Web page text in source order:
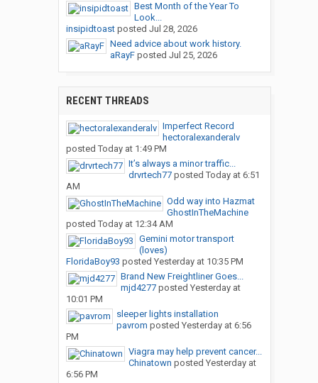
Best Month of the Year To
Look...
insipidtoastposted Jul 28, 2026
Need advice about work history.
aRayFposted Jul 25, 2026
RECENT THREADS
Imperfect Record
hectoralexanderalv
posted Today at 1:49 PM
It’s always a minor traffic...
drvrtech77posted Today at 6:51
AM
Odd way into Hazmat
GhostInTheMachine
posted Today at 12:34 AM
Gemini motor transport
(loves)
FloridaBoy93 posted Yesterday at 10:35 PM
Brand New Freightliner Goes...
mjd4277posted Yesterday at
10:01 PM
sleeper lights installation
pavrom posted Yesterday at 6:56
PM
Viagra may help prevent cancer...
Chinatown posted Yesterday at
6:56 PM